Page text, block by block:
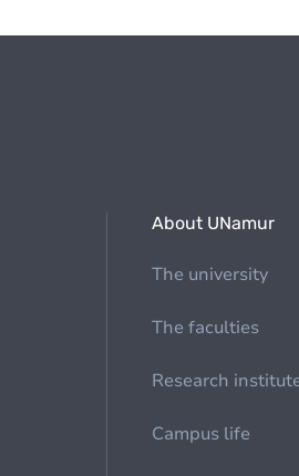
About UNamur
The university
The faculties
Research
Campus life